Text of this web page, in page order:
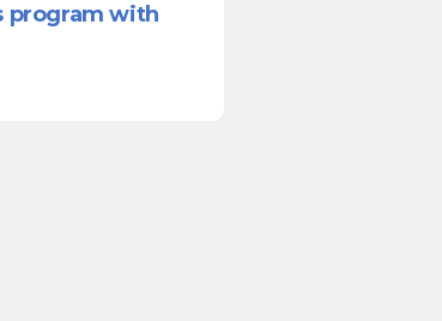
program with